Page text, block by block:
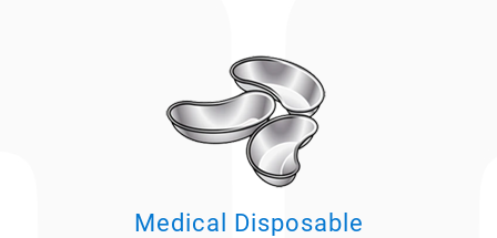
Medical Disposable